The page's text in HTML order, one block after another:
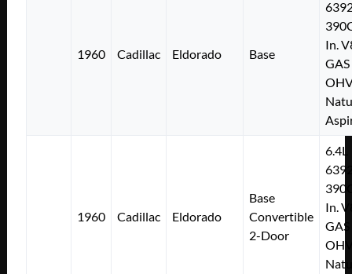
1960 Cadillac Eldorado Base
In.
GAS
1960 Cadillac Eldorado
Base
Convertible
2-Door
6.4L
In.
GAS